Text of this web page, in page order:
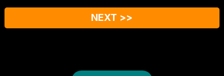
NEXT >>